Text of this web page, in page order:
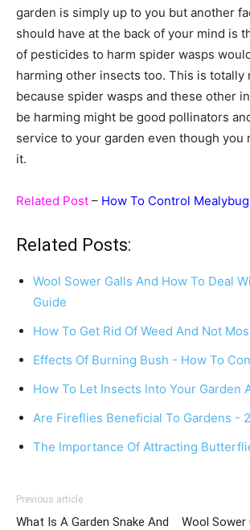
garden is simply up to you but another
should have at the back of your mind is
of pesticides to harm spider wasps
harming other insects too. This is totally
because spider wasps and these other
be harming might be good pollinators
service to your garden even though you
it.
Related Post – How To Control
Related Posts:
Wool Sower Galls And How To Deal
Guide
How To Get Rid Of Weed And Not
Effects Of Burning Bush - How To
How To Let Insects Into Your Garden
Are Fireflies Beneficial To Gardens -
The Importance Of Attracting
Previous article
What Is A Garden Snake And
Wool Sower